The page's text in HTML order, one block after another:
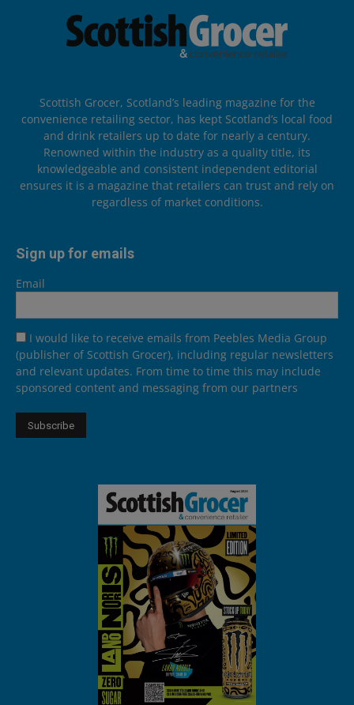
Scottish Grocer, Scotland’s leading magazine for the
convenience retailing sector, has kept Scotland’s local food
and drink retailers up to date for nearly a century.
Renowned within the industry as a quality title, its
knowledgeable and consistent independent editorial
ensures it is a magazine that retailers can trust and rely on
regardless of market conditions.
Sign up for emails
Email
I would like to receive emails from Peebles Media Group
(publisher of Scottish Grocer), including regular newsletters
and relevant updates. From time to time this may include
sponsored content and messaging from our partners